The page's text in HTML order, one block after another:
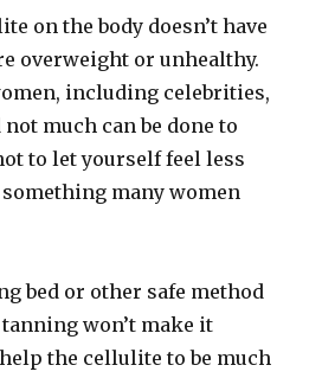
on the body doesn’t have
overweight or unhealthy.
including celebrities,
much can be done to
to let yourself feel less
something many women
bed or other safe method
won’t make it
the cellulite to be much